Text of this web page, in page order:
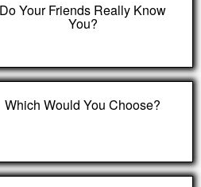
Do Your Friends Really Know
You?
Which Would You Choose?